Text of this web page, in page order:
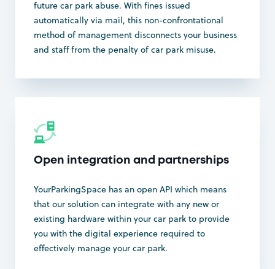
future car park abuse. With fines issued
automatically via mail, this non-confrontational
method of management disconnects your business
and staff from the penalty of car park misuse.
Open integration and partnerships
YourParkingSpace has an open API which means
that our solution can integrate with any new or
existing hardware within your car park to provide
you with the digital experience required to
effectively manage your car park.